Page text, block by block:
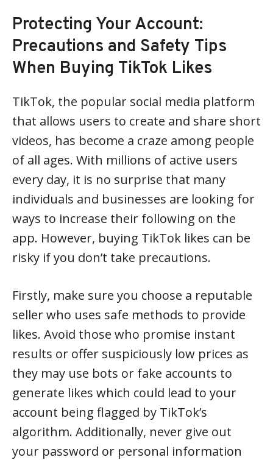
Protecting Your Account:
Precautions and Safety Tips
When Buying TikTok Likes
TikTok, the popular social media platform
that allows users to create and share short
videos, has become a craze among people
of all ages. With millions of active users
every day, it is no surprise that many
individuals and businesses are looking for
ways to increase their following on the
app. However, buying TikTok likes can be
risky if you don’t take precautions.
Firstly, make sure you choose a reputable
seller who uses safe methods to provide
likes. Avoid those who promise instant
results or offer suspiciously low prices as
they may use bots or fake accounts to
generate likes which could lead to your
account being flagged by TikTok’s
algorithm. Additionally, never give out
your password or personal information